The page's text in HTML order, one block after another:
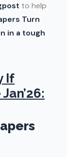
to help
Turn
in a tough
If